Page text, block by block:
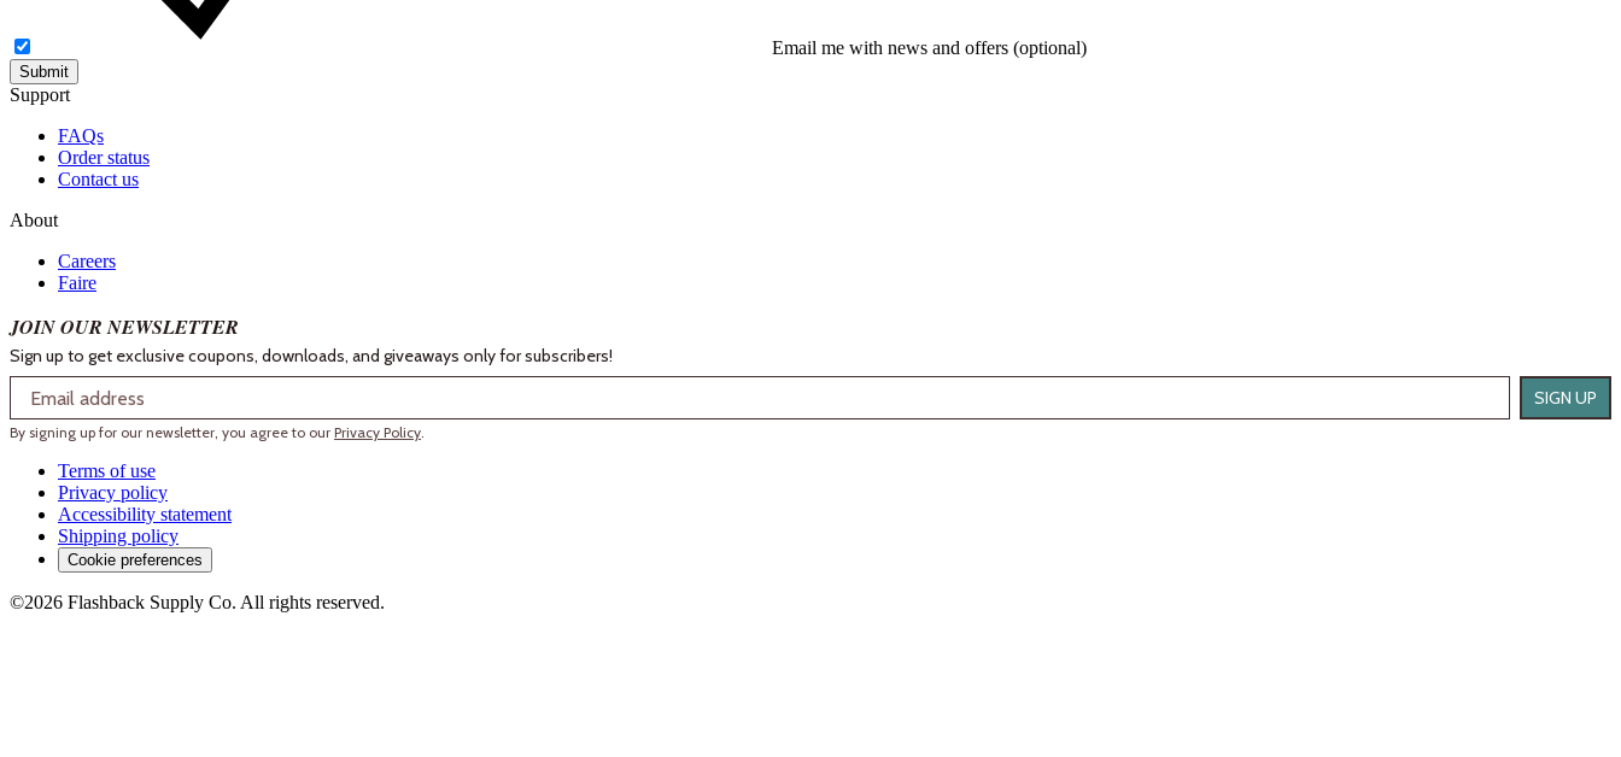
Email me with news and offers (optional)
Submit
Support
FAQs
Order status
Contact us
About
Careers
Faire
JOIN OUR NEWSLETTER
Sign up to get exclusive coupons, downloads, and giveaways only for subscribers!
Email SIGN UP
By signing up for our newsletter, you agree to our Privacy Policy.
Terms of use
Privacy policy
Accessibility statement
Shipping policy
Cookie preferences
©2026 Flashback Supply Co. All rights reserved.